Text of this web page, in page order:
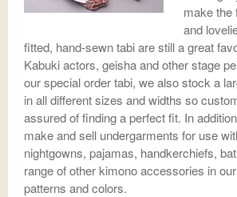
make the
and
fitted, hand-sewn tabi are still a great
Kabuki actors, geisha and other stage
our special order tabi, we also stock a
in all different sizes and widths so
assured of finding a perfect fit. In
make and sell undergarments for use
nightgowns, pajamas, handkerchiefs,
range of other kimono accessories in
patterns and colors.